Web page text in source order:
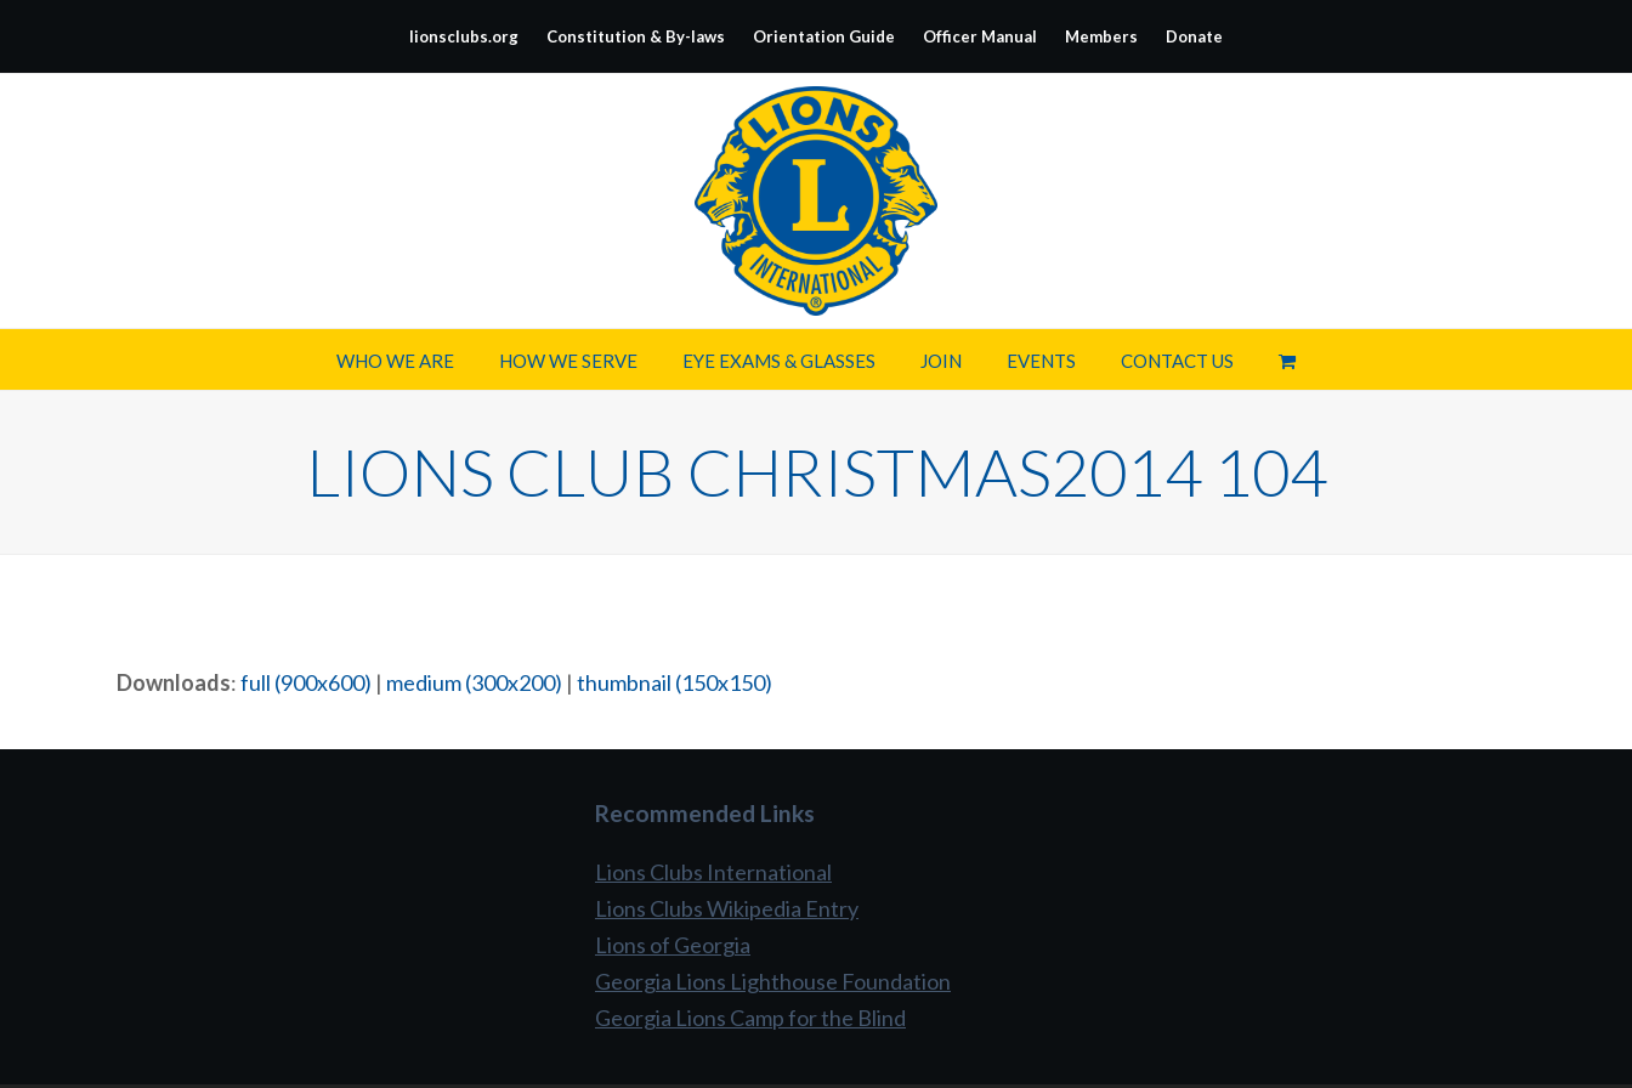
lionsclubs.org Constitution & By-laws Orientation Guide Officer Manual Members Donate
WHO WE ARE HOW WE SERVE EYE EXAMS & GLASSES JOIN EVENTS CONTACT US
LIONS CLUB CHRISTMAS2014 104
Downloads:full (900x600) | medium (300x200) | thumbnail (150x150)
Recommended Links
Lions Clubs International
Lions Clubs Wikipedia Entry
Lions of Georgia
Georgia Lions Lighthouse Foundation
Georgia Lions Camp for the Blind